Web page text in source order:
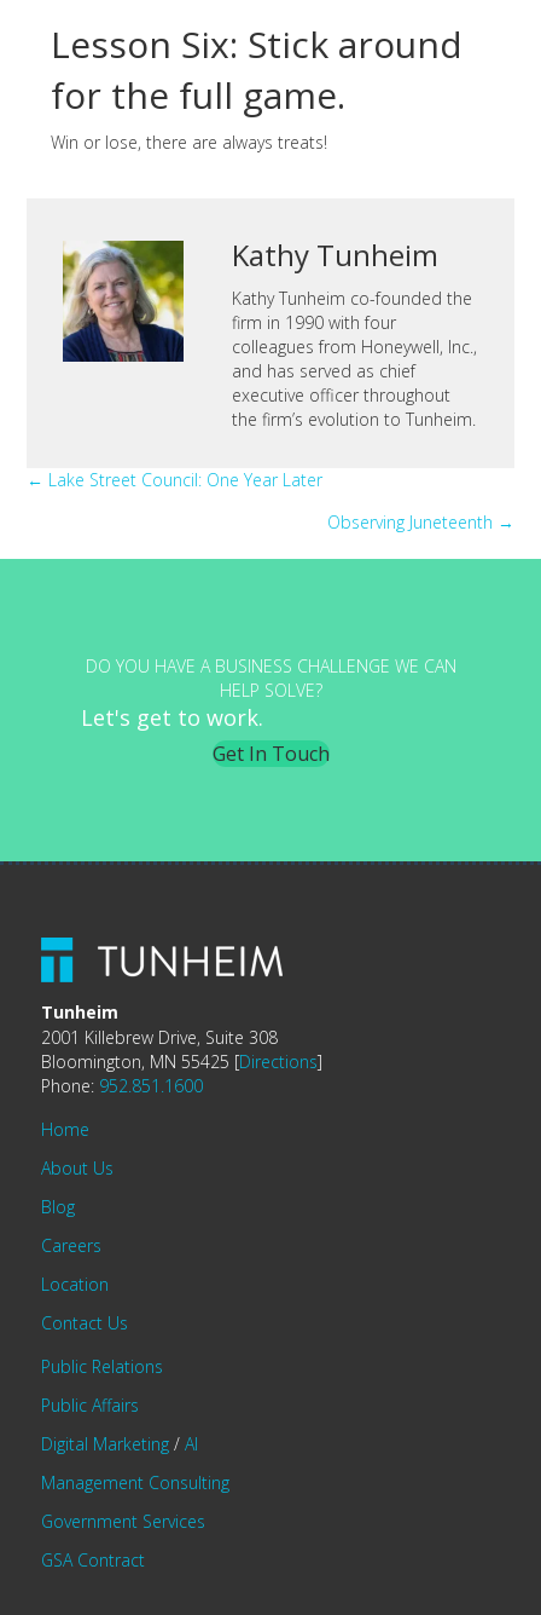
Lesson Six: Stick around
for the full game.
Win or lose, there are always treats!
Kathy Tunheim
Kathy Tunheim co-founded the
firm in 1990 with four
colleagues from Honeywell, Inc.,
and has served as chief
executive officer throughout
the firm’s evolution to Tunheim.
Posts
← Lake Street Council: One Year Later
Observing Juneteenth →
DO YOU HAVE A BUSINESS CHALLENGE WE CAN
HELP SOLVE?
Let's get to work.
Get In Touch
Tunheim
2001 Killebrew Drive, Suite 308
Bloomington, MN 55425 [Directions]
Phone: 952.851.1600
Home
About Us
Blog
Careers
Location
Contact Us
Public Relations
Public Affairs
Digital Marketing/ AI
Management Consulting
Government Services
GSA Contract